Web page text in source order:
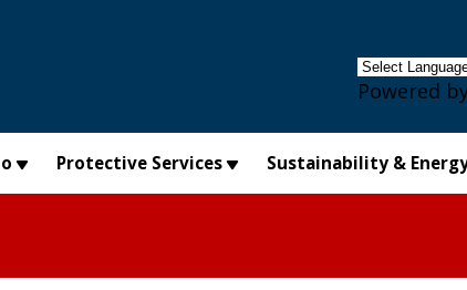
Powered
Protective Services Sustainability &